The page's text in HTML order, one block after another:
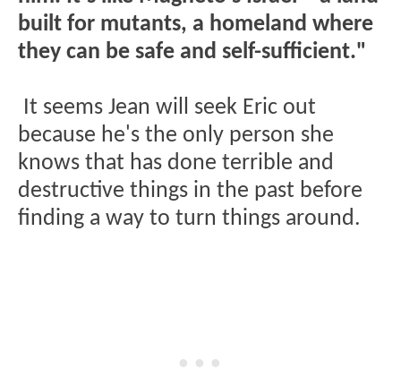
built for mutants, a homeland where
they can be safe and self-sufficient."
It seems Jean will seek Eric out
because he's the only person she
knows that has done terrible and
destructive things in the past before
finding a way to turn things around.